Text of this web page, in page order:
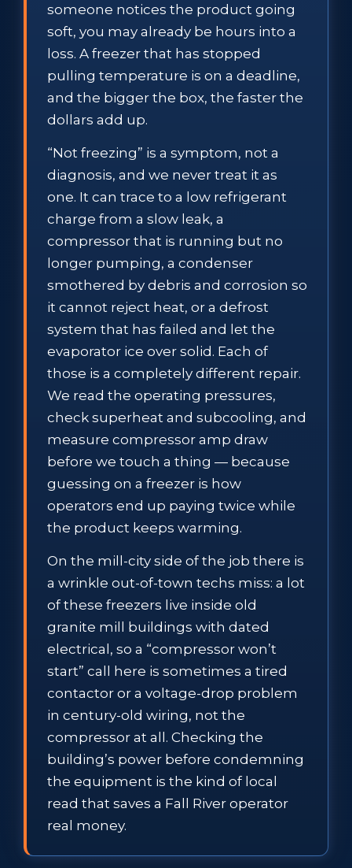
someone notices the product going
soft, you may already be hours into a
loss. A freezer that has stopped
pulling temperature is on a deadline,
and the bigger the box, the faster the
dollars add up.
“Not freezing” is a symptom, not a
diagnosis, and we never treat it as
one. It can trace to a low refrigerant
charge from a slow leak, a
compressor that is running but no
longer pumping, a condenser
smothered by debris and corrosion so
it cannot reject heat, or a defrost
system that has failed and let the
evaporator ice over solid. Each of
those is a completely different repair.
We read the operating pressures,
check superheat and subcooling, and
measure compressor amp draw
before we touch a thing — because
guessing on a freezer is how
operators end up paying twice while
the product keeps warming.
On the mill-city side of the job there is
a wrinkle out-of-town techs miss: a lot
of these freezers live inside old
granite mill buildings with dated
electrical, so a “compressor won’t
start” call here is sometimes a tired
contactor or a voltage-drop problem
in century-old wiring, not the
compressor at all. Checking the
building’s power before condemning
the equipment is the kind of local
read that saves a Fall River operator
real money.